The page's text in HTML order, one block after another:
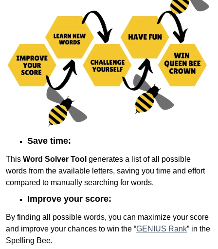
Save time:
This Word Solver Tool generates a list of all possible
words from the available letters, saving you time and effort
compared to manually searching for words.
Improve your score:
By finding all possible words, you can maximize your score
and improve your chances to win the “GENIUS Rank” in the
Spelling Bee.